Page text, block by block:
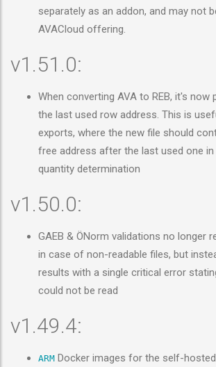
separately as an addon, and may not
AVACloud offering.
v1.51.0:
When converting AVA to REB, it's
the last used row address. This is
exports, where the new file should
free address after the last used one in
quantity determination
v1.50.0:
GAEB & ÖNorm validations no longer
in case of non-readable files, but
results with a single critical error
could not be read
v1.49.4:
ARM Docker images for the self-